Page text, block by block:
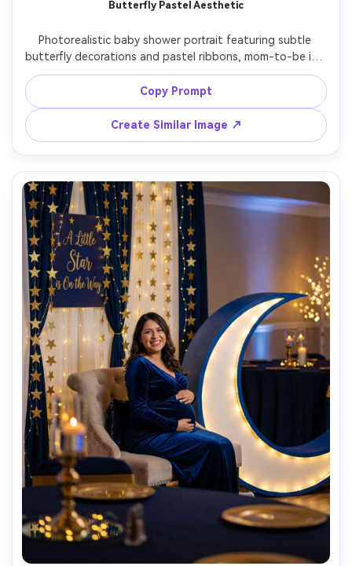
Butterfly Pastel Aesthetic
Photorealistic baby shower portrait featuring subtle
butterfly decorations and pastel ribbons, mom-to-be in a
lavender tulle dress, soft glam makeup, dreamy haze,
shot on Sony A7IV, 85mm f/1.4, backlit window glow,
shallow depth, ethereal editorial photography, soft
Copy Prompt
Create Similar Image ↗